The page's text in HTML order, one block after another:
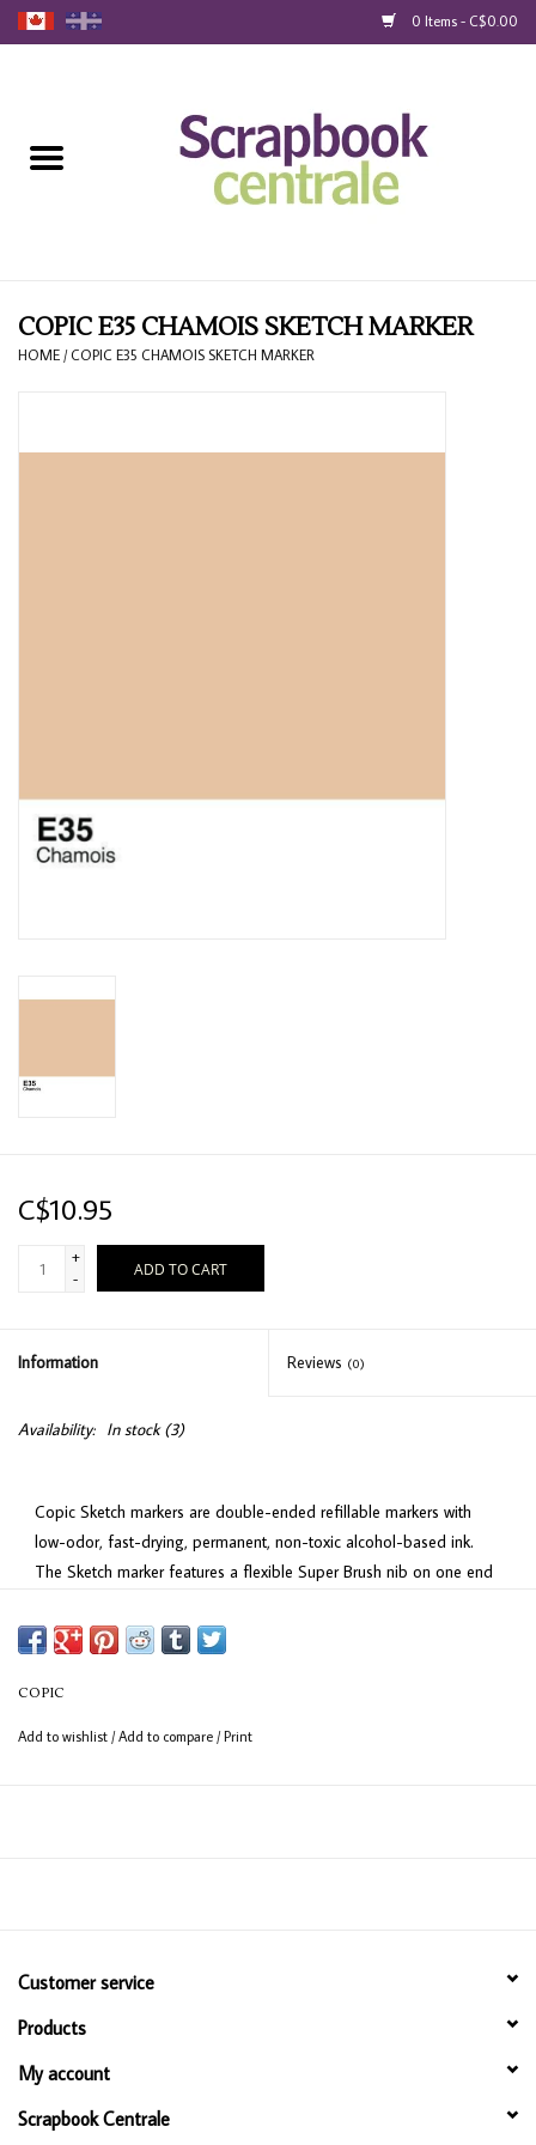
0 Items - C$0.00
Loyalty
Gift Cards
COPIC E35 CHAMOIS SKETCH MARKER
HOME / COPIC E35 CHAMOIS SKETCH MARKER
C$10.95
+
-
ADD TO CART
Information Reviews (0)
Availability: In stock(3)
Copic Sketch markers are double-ended refillable markers with
low-odor, fast-drying, permanent, non-toxic alcohol-based ink.
The Sketch marker features a flexible Super Brush nib on one end
(consistent coverage for larger areas).
COPIC
Add to wishlist /Add to compare /Print
Customer service
Products
My account
Scrapbook Centrale